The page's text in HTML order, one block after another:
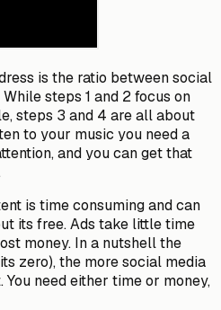
is the ratio between social
steps 1 and 2 focus on
steps 3 and 4 are all about
to your music you need a
and you can get that
is time consuming and can
its free. Ads take little time
money. In a nutshell the
zero), the more social media
You need either time or money,